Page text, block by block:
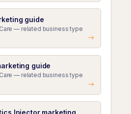
guide
— related business type
guide
— related business type
Injector marketing